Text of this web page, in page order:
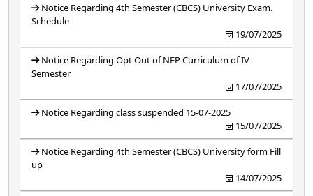
Notice Regarding 4th Semester (CBCS) University Exam.
Schedule
19/07/2025
Notice Regarding Opt Out of NEP Curriculum of IV
Semester
17/07/2025
Notice Regarding class suspended 15-07-2025
15/07/2025
Notice Regarding 4th Semester (CBCS) University form Fill
up
14/07/2025